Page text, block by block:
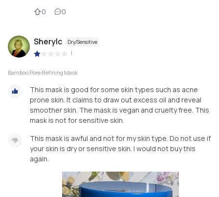
0 0
Sherylc Dry/Sensitive
|
Bamboo Pore Refining Mask
This mask is good for some skin types such as acne
prone skin. It claims to draw out excess oil and reveal
smoother skin. The mask is vegan and cruelty free. This
mask is not for sensitive skin.
This mask is awful and not for my skin type. Do not use if
your skin is dry or sensitive skin. I would not buy this
again.